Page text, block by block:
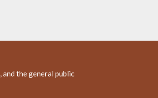
the general public